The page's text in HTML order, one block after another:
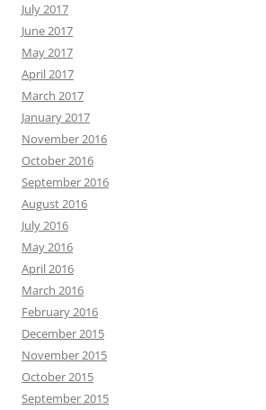
July 2017
June 2017
May 2017
April 2017
March 2017
January 2017
November 2016
October 2016
September 2016
August 2016
July 2016
May 2016
April 2016
March 2016
February 2016
December 2015
November 2015
October 2015
September 2015